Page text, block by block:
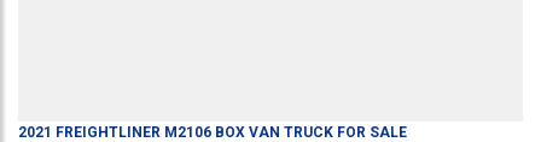
2021 FREIGHTLINER M2106 BOX VAN TRUCK FOR SALE